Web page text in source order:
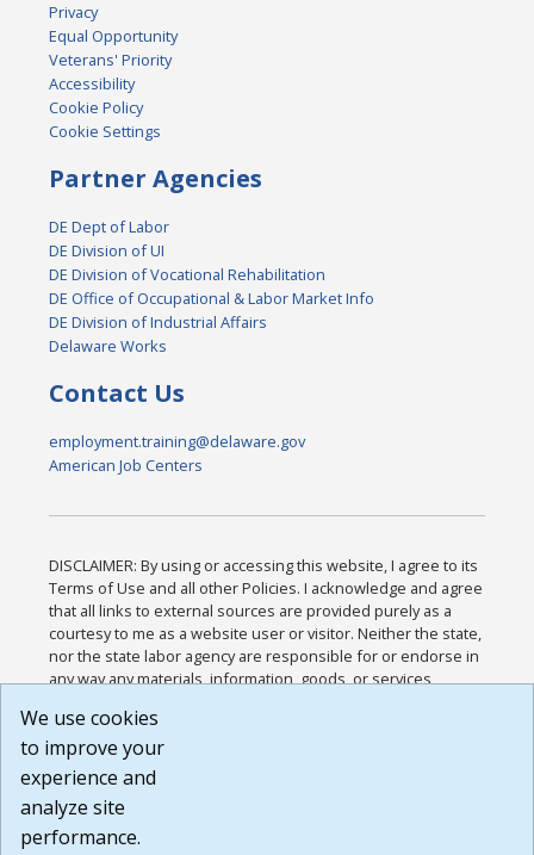
Privacy
Equal Opportunity
Veterans' Priority
Accessibility
Cookie Policy
Cookie Settings
Partner Agencies
DE Dept of Labor
DE Division of UI
DE Division of Vocational Rehabilitation
DE Office of Occupational & Labor Market Info
DE Division of Industrial Affairs
Delaware Works
Contact Us
employment.training@delaware.gov
American Job Centers
DISCLAIMER: By using or accessing this website, I agree to its
Terms of Use and all other Policies. I acknowledge and agree
that all links to external sources are provided purely as a
courtesy to me as a website user or visitor. Neither the state,
nor the state labor agency are responsible for or endorse in
any way any materials, information, goods, or services
or any other practices of such sites. I acknowledge and
agree that the Terms of Use and all other Policies for this
Website are available to me, and I have read the
Build: 185cbd2bac10e1bc83ab283352c24c0a9f3fd098 ,
1.131
We use cookies
to improve your
experience and
analyze site
performance.